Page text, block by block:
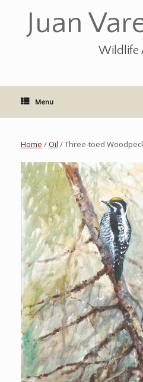
Juan
Wildlife
Menu
Home /Oil / Three-toed